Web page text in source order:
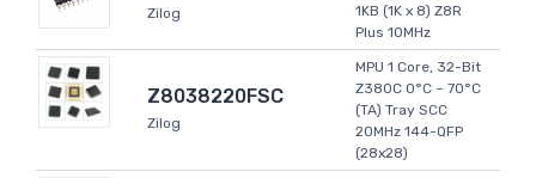
Zilog
1KB (1K x 8) Z8R
Plus 10MHz
Z8038220FSC
Zilog
MPU 1 Core, 32-Bit
Z380C 0°C ~ 70°C
(TA) Tray SCC
20MHz 144-QFP
(28x28)